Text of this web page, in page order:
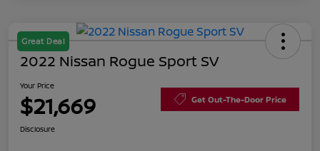
Great Deal
2022 Nissan Rogue Sport SV
Your Price
$21,669 Get Out-The-Door Price
Disclosure